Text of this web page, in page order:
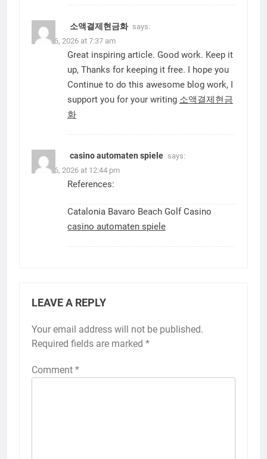
소액결제현금화 says:
June 16, 2026 at 7:37 am
Great inspiring article. Good work. Keep it
up, Thanks for keeping it free. I hope you
Continue to do this awesome blog work, I
support you for your writing 소액결제현금
화
casino automaten spiele says:
June 16, 2026 at 12:44 pm
References:
Catalonia Bavaro Beach Golf Casino
casino automaten spiele
LEAVE A REPLY
Your email address will not be published.
Required fields are marked *
Comment *